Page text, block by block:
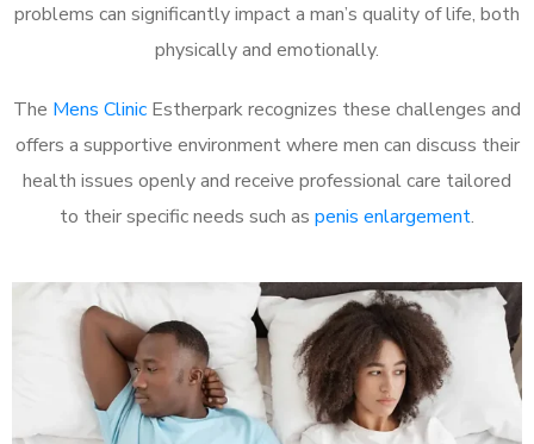
problems can significantly impact a man’s quality of life, both
physically and emotionally.
The Mens Clinic Estherpark recognizes these challenges and
offers a supportive environment where men can discuss their
health issues openly and receive professional care tailored
to their specific needs such as penis enlargement.